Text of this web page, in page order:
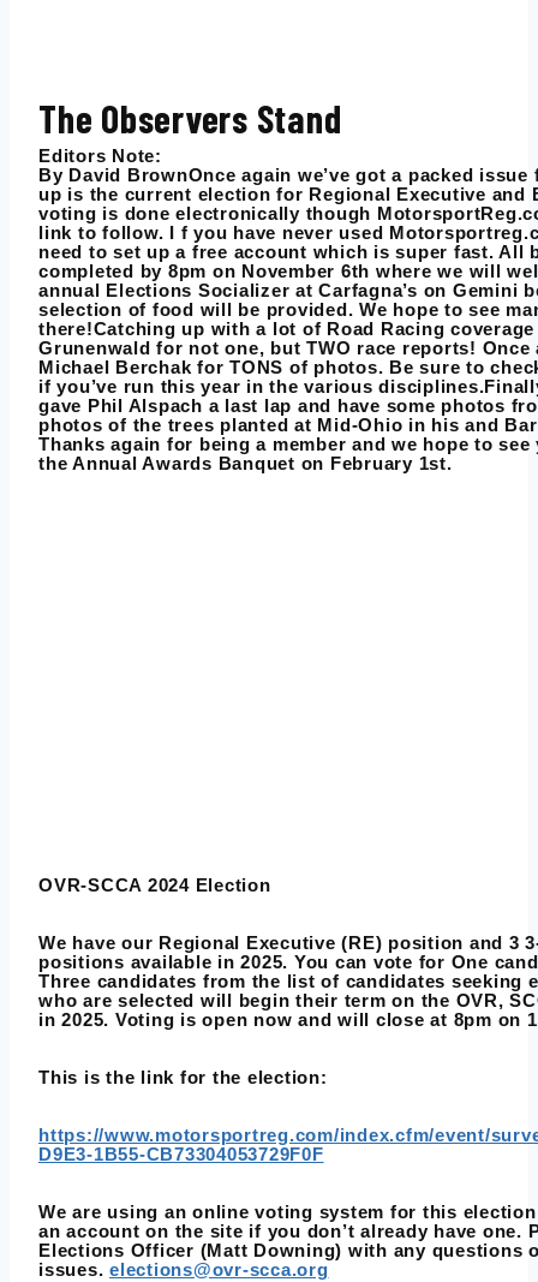
The Observers Stand
Editors Note:
By David BrownOnce again we’ve got a packed
up is the current election for Regional Executive and
voting is done electronically though
link to follow. I f you have never used
need to set up a free account which is super fast. All
completed by 8pm on November 6th where we will
annual Elections Socializer at Carfagna’s on Gemini
selection of food will be provided. We hope to see
there!Catching up with a lot of Road Racing
Grunenwald for not one, but TWO race reports!
Michael Berchak for TONS of photos. Be sure to
if you’ve run this year in the various
gave Phil Alspach a last lap and have some photos
photos of the trees planted at Mid-Ohio in his and
Thanks again for being a member and we hope to
the Annual Awards Banquet on February 1st.
OVR-SCCA 2024 Election
We have our Regional Executive (RE) position and 3
positions available in 2025. You can vote for One
Three candidates from the list of candidates seeking
who are selected will begin their term on the OVR,
in 2025. Voting is open now and will close at 8pm on
This is the link for the election:
https://www.motorsportreg.com/index.cfm/event/
D9E3-1B55-CB73304053729F0F
We are using an online voting system for this
an account on the site if you don’t already have one.
Elections Officer (Matt Downing) with any questions
issues. elections@ovr-scca.org